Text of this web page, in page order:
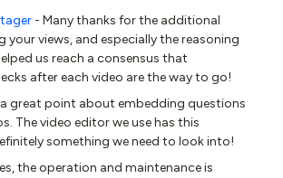
- Many thanks for the additional
your views, and especially the reasoning
us reach a consensus that
after each video are the way to go!
a great point about embedding questions
The video editor we use has this
something we need to look into!
the operation and maintenance is